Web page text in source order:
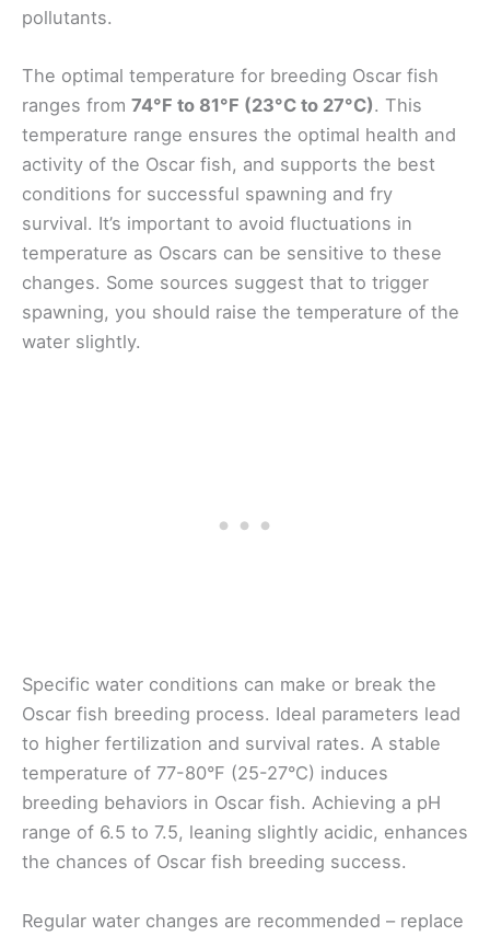
pollutants.
The optimal temperature for breeding Oscar fish
ranges from 74°F to 81°F (23°C to 27°C). This
temperature range ensures the optimal health and
activity of the Oscar fish, and supports the best
conditions for successful spawning and fry
survival. It’s important to avoid fluctuations in
temperature as Oscars can be sensitive to these
changes. Some sources suggest that to trigger
spawning, you should raise the temperature of the
water slightly.
Specific water conditions can make or break the
Oscar fish breeding process. Ideal parameters lead
to higher fertilization and survival rates. A stable
temperature of 77-80°F (25-27°C) induces
breeding behaviors in Oscar fish. Achieving a pH
range of 6.5 to 7.5, leaning slightly acidic, enhances
the chances of Oscar fish breeding success.
Regular water changes are recommended – replace